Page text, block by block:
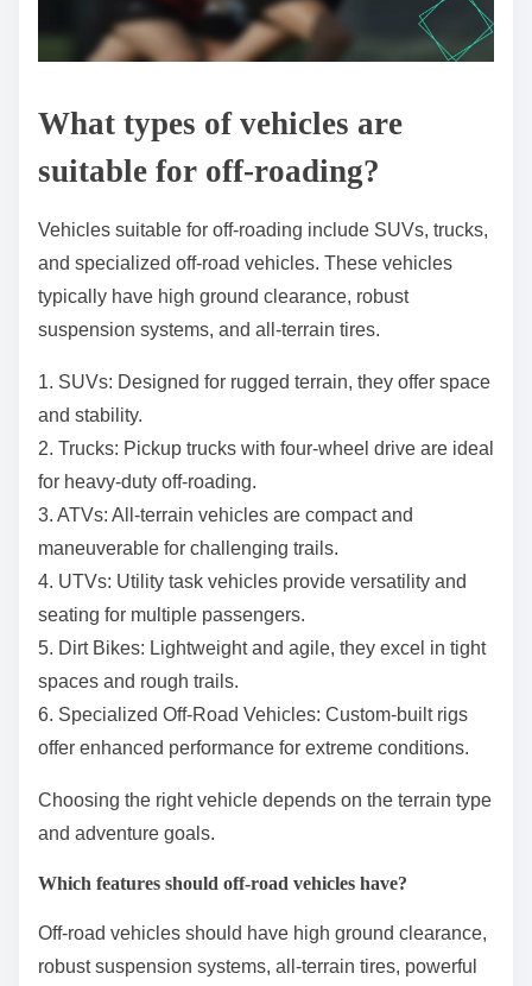
What types of vehicles are
suitable for off-roading?
Vehicles suitable for off-roading include SUVs, trucks,
and specialized off-road vehicles. These vehicles
typically have high ground clearance, robust
suspension systems, and all-terrain tires.
1. SUVs: Designed for rugged terrain, they offer space
and stability.
2. Trucks: Pickup trucks with four-wheel drive are ideal
for heavy-duty off-roading.
3. ATVs: All-terrain vehicles are compact and
maneuverable for challenging trails.
4. UTVs: Utility task vehicles provide versatility and
seating for multiple passengers.
5. Dirt Bikes: Lightweight and agile, they excel in tight
spaces and rough trails.
6. Specialized Off-Road Vehicles: Custom-built rigs
offer enhanced performance for extreme conditions.
Choosing the right vehicle depends on the terrain type
and adventure goals.
Which features should off-road vehicles have?
Off-road vehicles should have high ground clearance,
robust suspension systems, all-terrain tires, powerful